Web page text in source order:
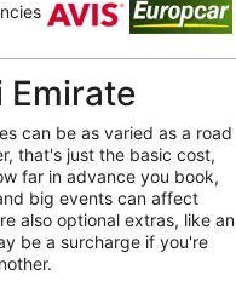
Emirate
can be as varied as a road
that's just the basic cost,
far in advance you book,
big events can affect
also optional extras, like an
be a surcharge if you're